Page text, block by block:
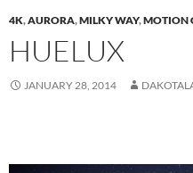
4K,AURORA,MILKY WAY,MOTION
HUELUX
JANUARY 28, 2014